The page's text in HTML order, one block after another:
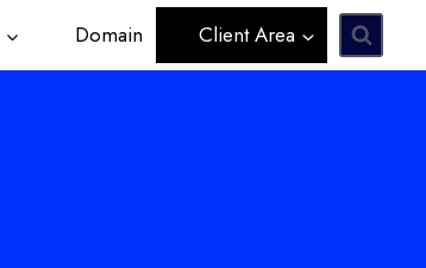
Domain Client Area